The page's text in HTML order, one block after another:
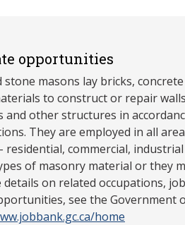
opportunities
stone masons lay bricks,
to construct or repair
and other structures in
They are employed in all
residential, commercial,
of masonry material or they
details on related occupations,
see the Government
home